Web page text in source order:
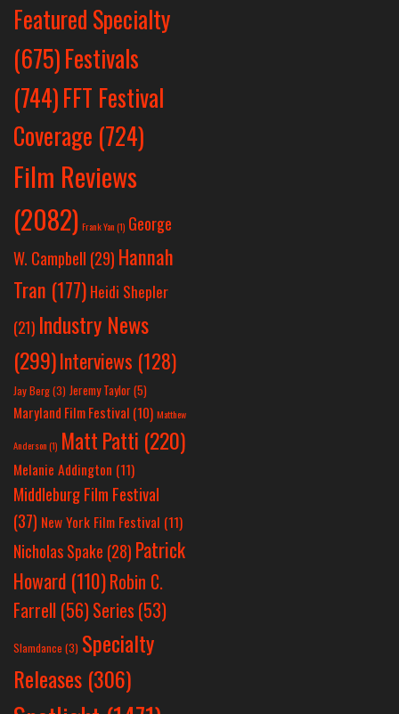
Featured Specialty
(675)Festivals
(744)FFT Festival
Coverage (724)
Film Reviews
(2082) Frank Yan(1) George
W. Campbell (29) Hannah
Tran (177) Heidi Shepler
(21) Industry News
(299)Interviews (128)
Jay Berg(3) Jeremy Taylor(5)
Maryland Film Festival (10) Matthew
Anderson(1) Matt Patti (220)
Melanie Addington (11)
Middleburg Film Festival
(37) New York Film Festival (11)
Nicholas Spake (28) Patrick
Howard (110)Robin C.
Farrell (56)Series (53)
Slamdance (3) Specialty
Releases (306)